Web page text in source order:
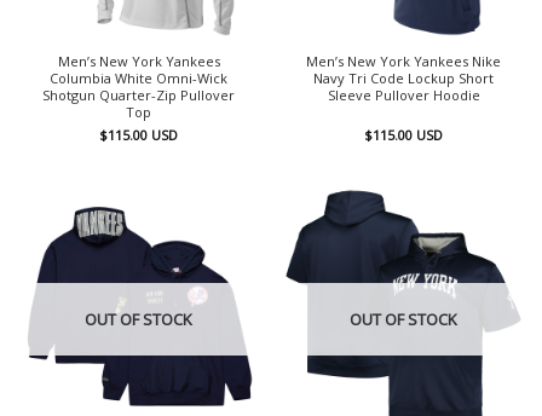
Men’s New York Yankees
Columbia White Omni-Wick
Shotgun Quarter-Zip Pullover
Top
$115.00 USD
Men’s New York Yankees Nike
Navy Tri Code Lockup Short
Sleeve Pullover Hoodie
$115.00 USD
OUT OF STOCK OUT OF STOCK